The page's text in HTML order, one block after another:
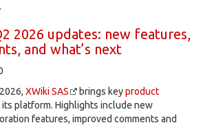
2026 updates: new features,
and what’s next
XWiki SAS brings keyproduct
its platform. Highlights include new
features, improved comments and